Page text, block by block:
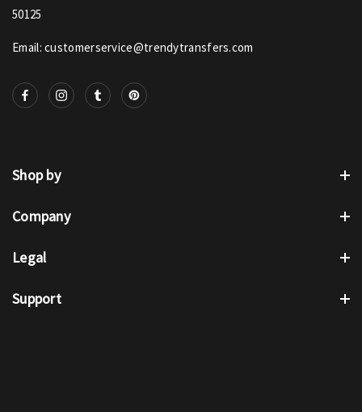
50125
Email: customerservice@trendytransfers.com
Shop by
Company
Legal
Support